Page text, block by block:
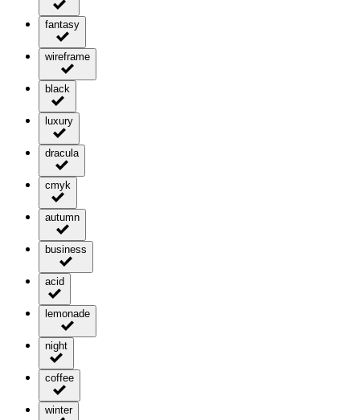
fantasy
wireframe
black
luxury
dracula
cmyk
autumn
business
acid
lemonade
night
coffee
winter